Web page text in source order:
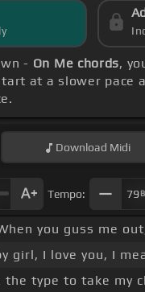
- On Me chords,
at a slower pace
Download Midi
Tempo: 79
you guss me
girl, I love you, I
the type to take my